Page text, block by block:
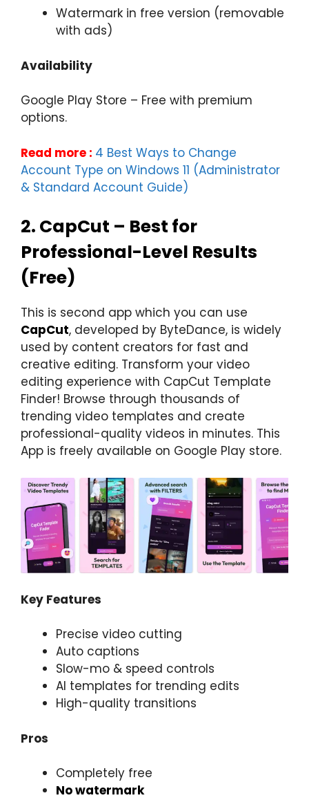
Watermark in free version (removable
with ads)
Availability
Google Play Store – Free with premium
options.
Read more : 4 Best Ways to Change
Account Type on Windows 11 (Administrator
& Standard Account Guide)
2. CapCut – Best for
Professional-Level Results
(Free)
This is second app which you can use
CapCut, developed by ByteDance, is widely
used by content creators for fast and
creative editing. Transform your video
editing experience with CapCut Template
Finder! Browse through thousands of
trending video templates and create
professional-quality videos in minutes. This
App is freely available on Google Play store.
Key Features
Precise video cutting
Auto captions
Slow-mo & speed controls
AI templates for trending edits
High-quality transitions
Pros
Completely free
No watermark